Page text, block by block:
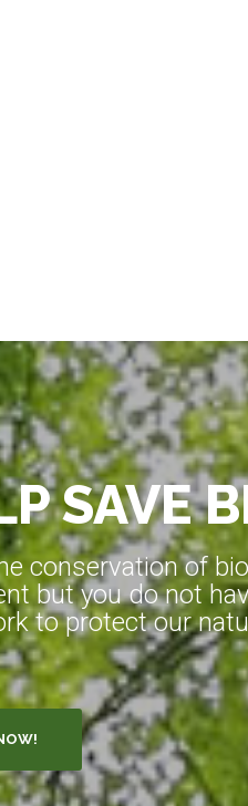
SAVE
conservation of
but you do not
to protect our